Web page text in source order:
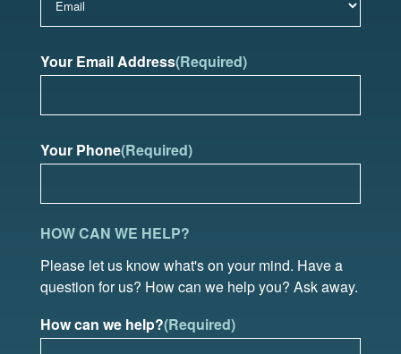
Your Email Address(Required)
Your Phone(Required)
HOW CAN WE HELP?
Please let us know what's on your mind. Have a
question for us? How can we help you? Ask away.
How can we help?(Required)